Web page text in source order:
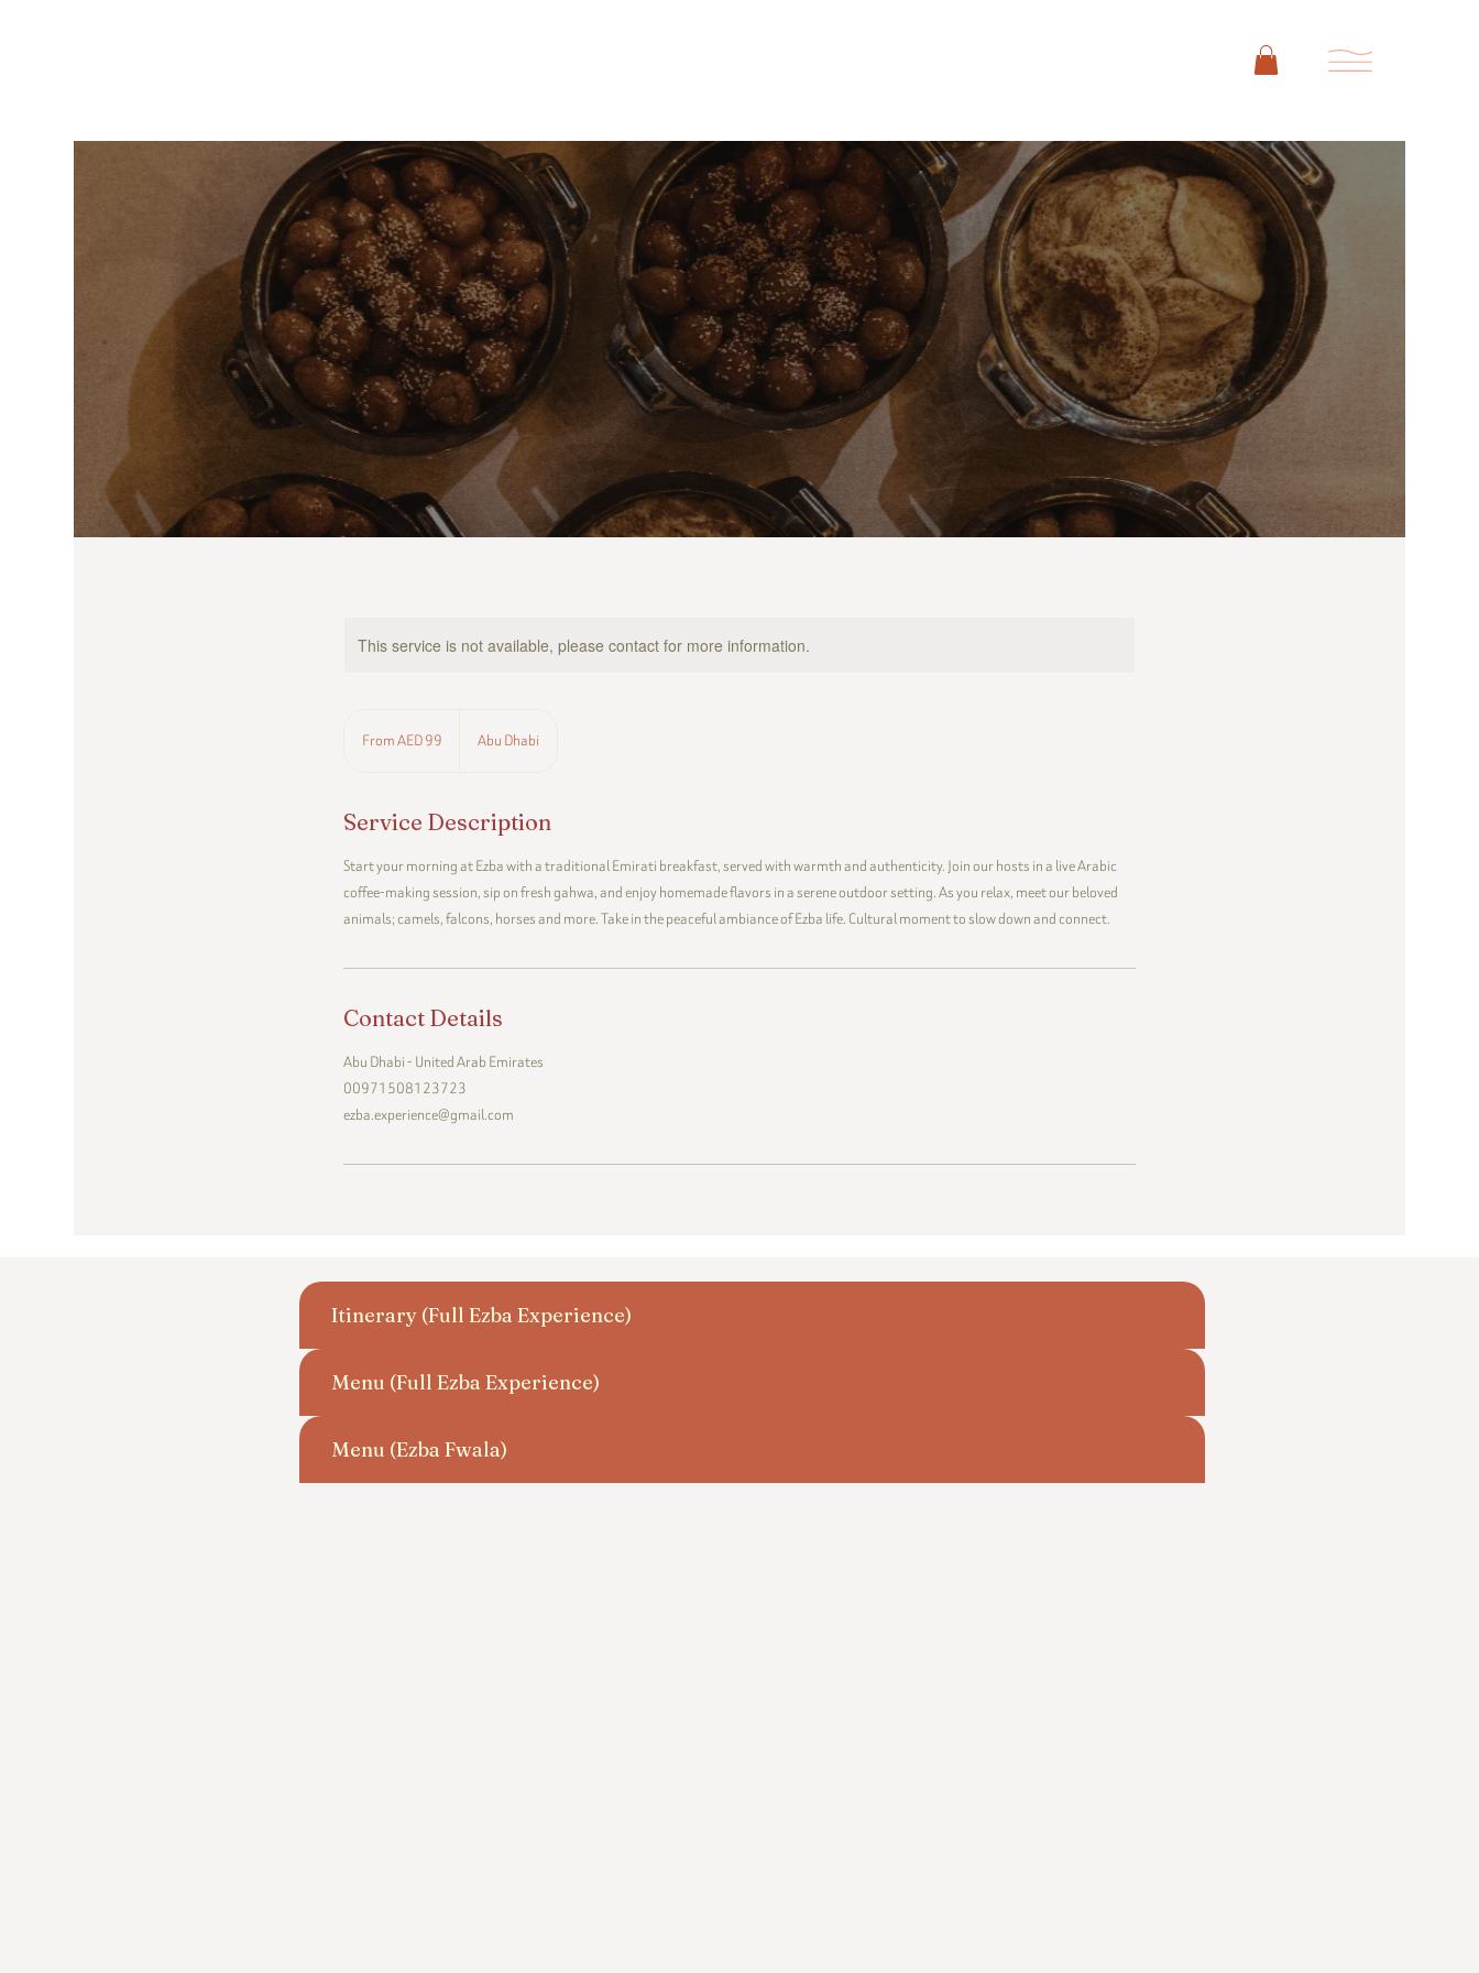
Itinerary (Full Ezba Experience)
Menu (Full Ezba Experience)
Menu (Ezba Fwala)
This service is not available, please contact for more information.
UAEFrom AED 99 Abu Dhabi
Service Description
Start your morning at Ezba with a traditional Emirati breakfast, served with warmth and authenticity. Join our hosts in a live Arabic
coffee-making session, sip on fresh gahwa, and enjoy homemade flavors in a serene outdoor setting. As you relax, meet our beloved
animals; camels, falcons, horses and more. Take in the peaceful ambiance of Ezba life. Cultural moment to slow down and connect.
Contact Details
Abu Dhabi - United Arab Emirates
00971508123723
ezba.experience@gmail.com